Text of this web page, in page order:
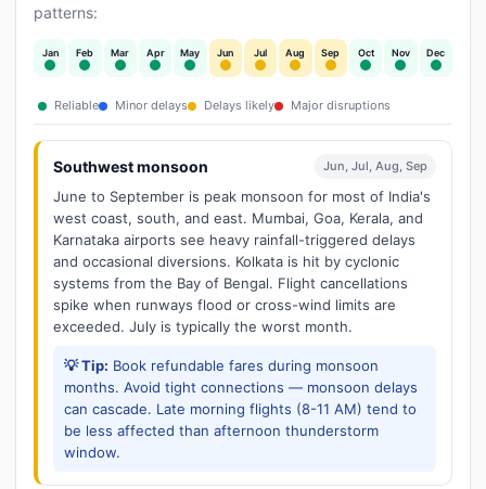
patterns:
Jan Feb Mar Apr May Jun Jul Aug Sep Oct Nov Dec
Reliable Minor delays Delays likely Major disruptions
Southwest monsoon Jun, Jul, Aug, Sep
June to September is peak monsoon for most of India's
west coast, south, and east. Mumbai, Goa, Kerala, and
Karnataka airports see heavy rainfall-triggered delays
and occasional diversions. Kolkata is hit by cyclonic
systems from the Bay of Bengal. Flight cancellations
spike when runways flood or cross-wind limits are
exceeded. July is typically the worst month.
💡 Tip: Book refundable fares during monsoon
months. Avoid tight connections — monsoon delays
can cascade. Late morning flights (8-11 AM) tend to
be less affected than afternoon thunderstorm
window.